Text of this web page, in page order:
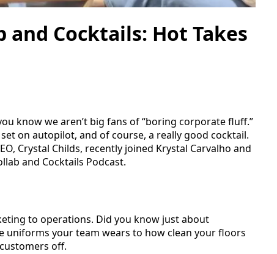
and Cocktails: Hot Takes
know we aren’t big fans of “boring corporate fluff.”
on autopilot, and of course, a really good cocktail.
Crystal Childs, recently joined Krystal Carvalho and
and Cocktails Podcast.
to operations. Did you know just about
uniforms your team wears to how clean your floors
off.